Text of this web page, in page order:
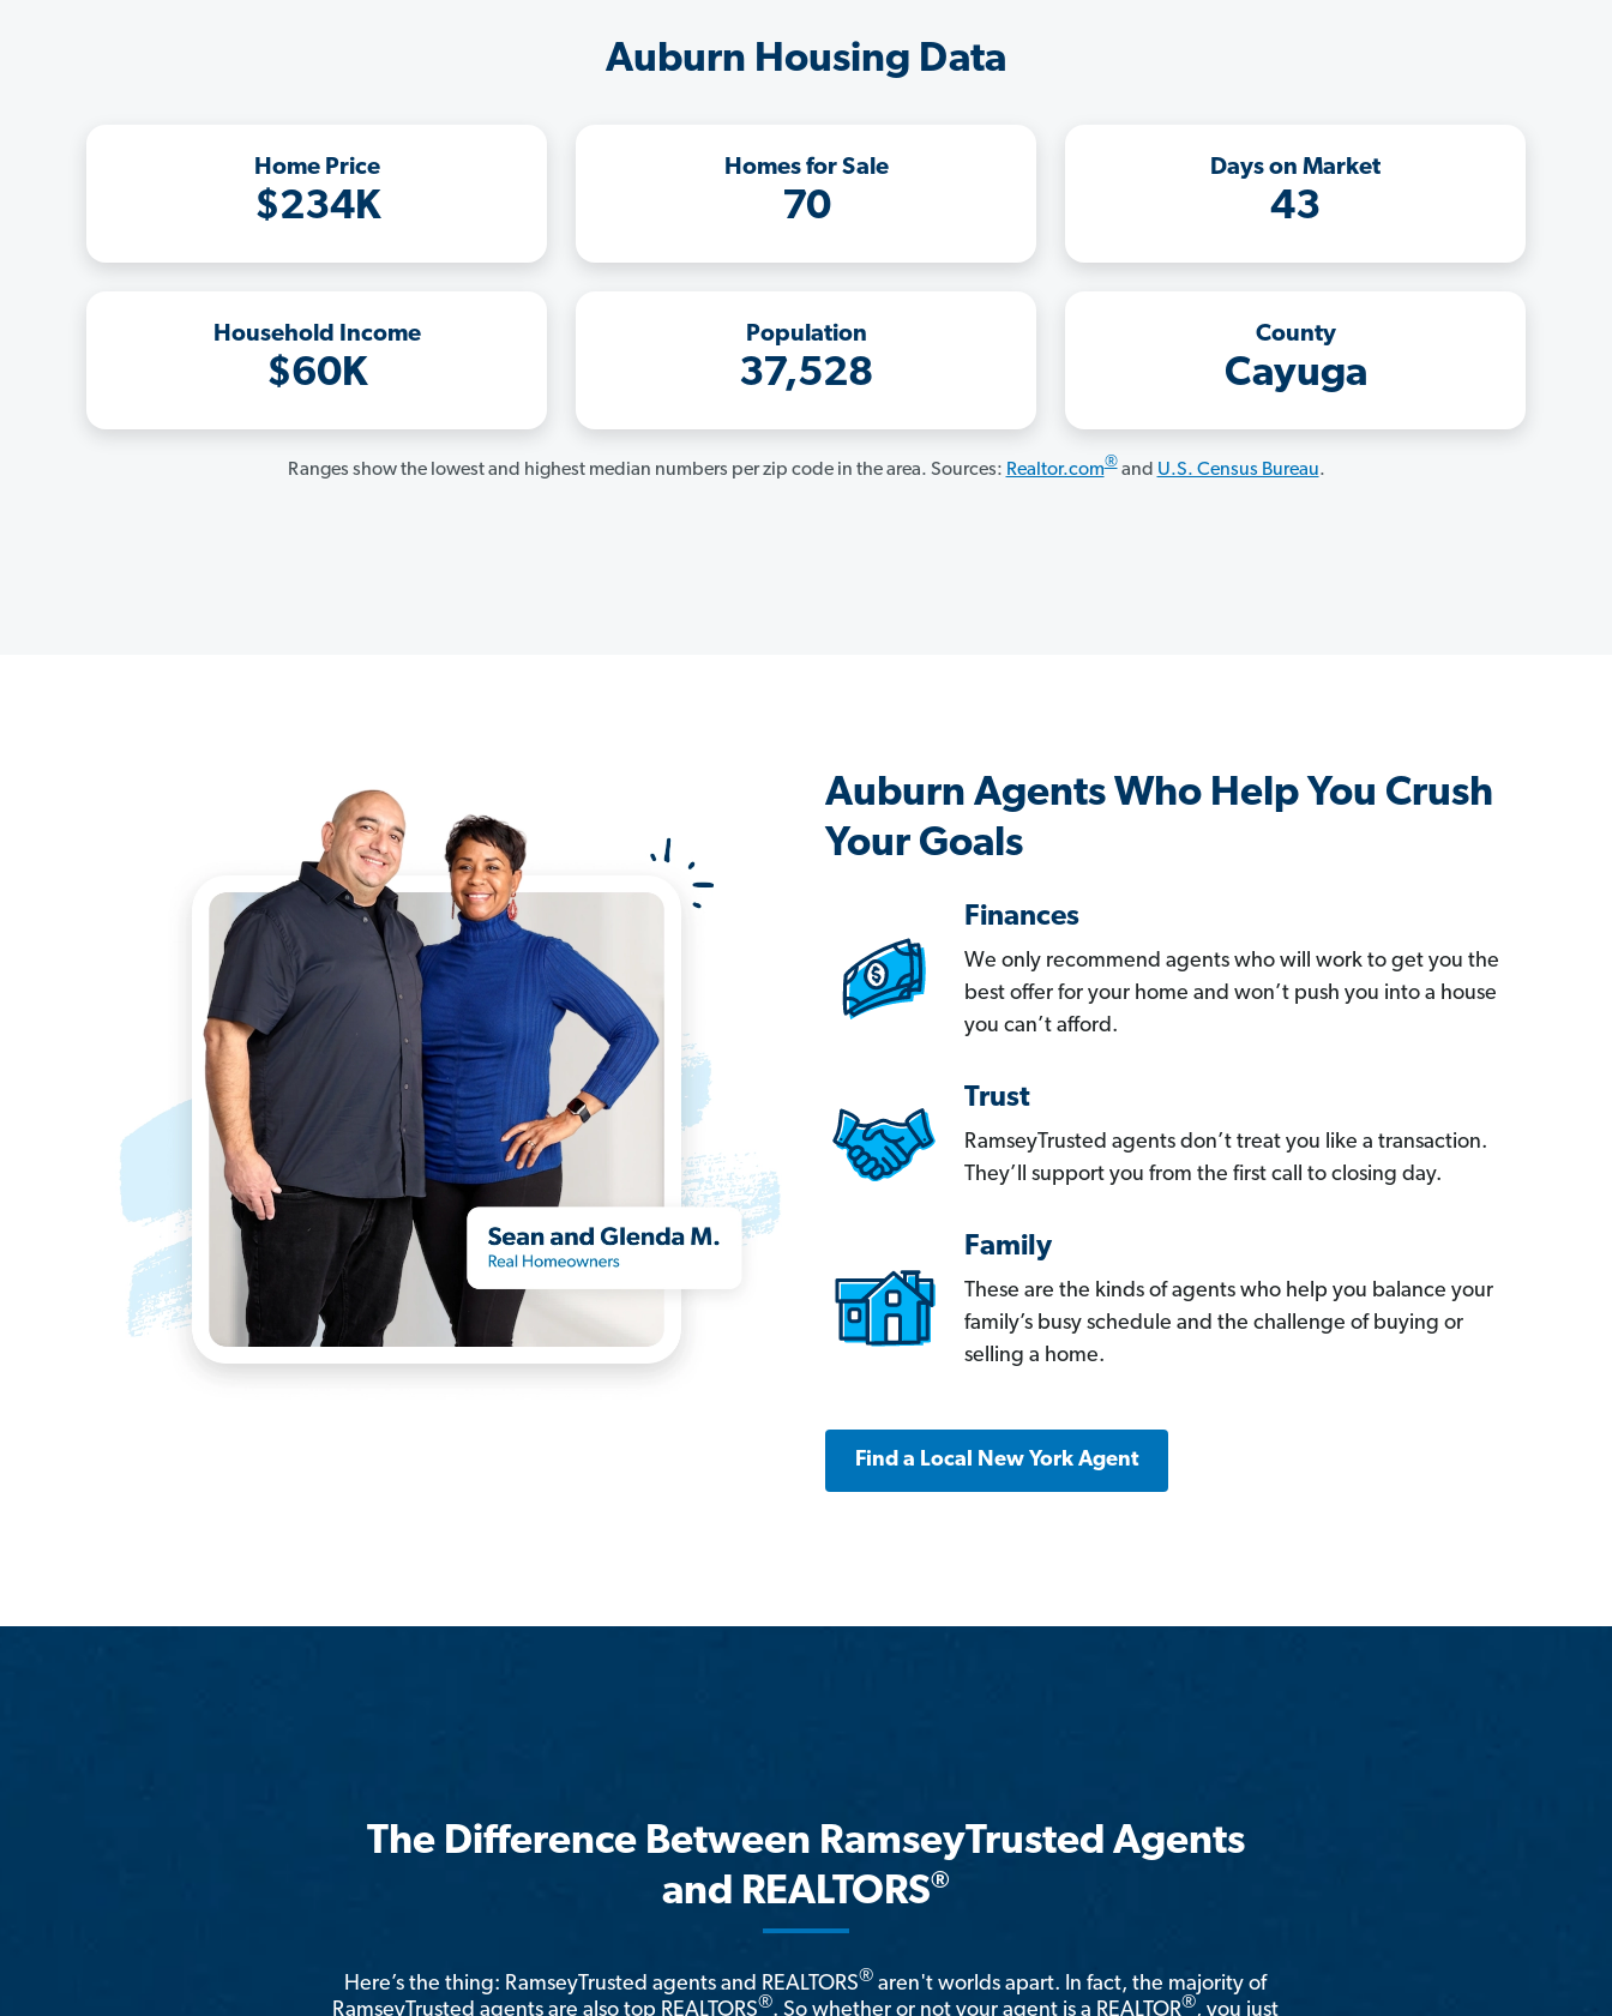
Auburn Housing Data
Home Price
$234K
Homes for Sale
70
Days on Market
43
Household Income
$60K
Population
37,528
County
Cayuga
Ranges show the lowest and highest median numbers per zip code in the area. Sources: Realtor.com®and U.S. Census Bureau.
Auburn Agents Who Help You Crush
Your Goals
Finances
We only recommend agents who will work to get you the
best offer for your home and won’t push you into a house
you can’t afford.
Trust
RamseyTrusted agents don’t treat you like a transaction.
They’ll support you from the first call to closing day.
Family
These are the kinds of agents who help you balance your
family’s busy schedule and the challenge of buying or
selling a home.
Find a Local New York Agent
The Difference Between RamseyTrusted Agents
and REALTORS®
Here’s the thing: RamseyTrusted agents and REALTORS® aren't worlds apart. In fact, the majority of
RamseyTrusted agents are also top REALTORS®. So whether or not your agent is a REALTOR®, you just